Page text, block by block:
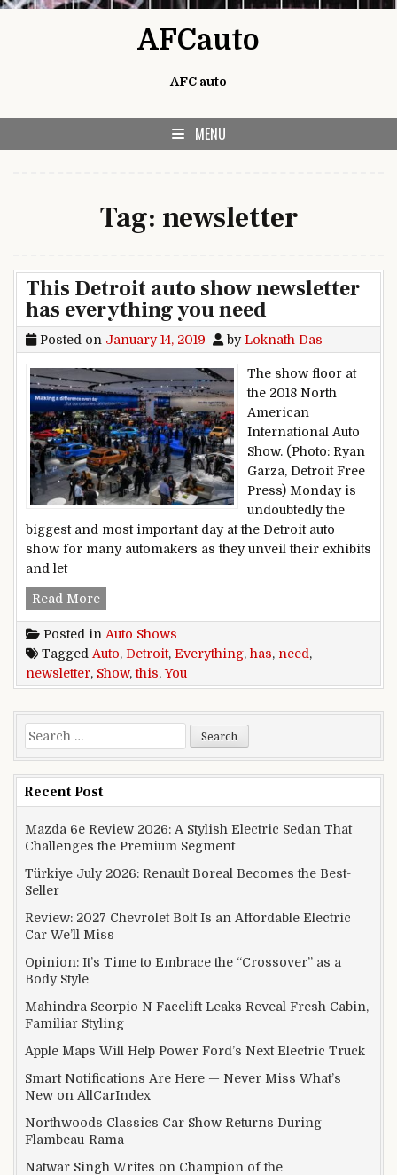
AFCauto
AFC auto
MENU
Tag: newsletter
This Detroit auto show newsletter
has everything you need
Posted on January 14, 2019 byLoknath Das
The show floor at
the 2018 North
American
International Auto
Show. (Photo: Ryan
Garza, Detroit Free
Press) Monday is
undoubtedly the
biggest and most important day at the Detroit auto
show for many automakers as they unveil their exhibits
and let
Read MoreThis Detroit auto show newsletter has
Posted in Auto Shows
Tagged Auto, Detroit, Everything, has, need ,
newsletter, Show,this,You
Search for:
Recent Post
Mazda 6e Review 2026: A Stylish Electric Sedan That
Challenges the Premium Segment
Türkiye July 2026: Renault Boreal Becomes the Best-
Seller
Review: 2027 Chevrolet Bolt Is an Affordable Electric
Car We’ll Miss
Opinion: It’s Time to Embrace the “Crossover” as a
Body Style
Mahindra Scorpio N Facelift Leaks Reveal Fresh Cabin,
Familiar Styling
Apple Maps Will Help Power Ford’s Next Electric Truck
Smart Notifications Are Here — Never Miss What’s
New on AllCarIndex
Northwoods Classics Car Show Returns During
Flambeau-Rama
Natwar Singh Writes on Champion of the